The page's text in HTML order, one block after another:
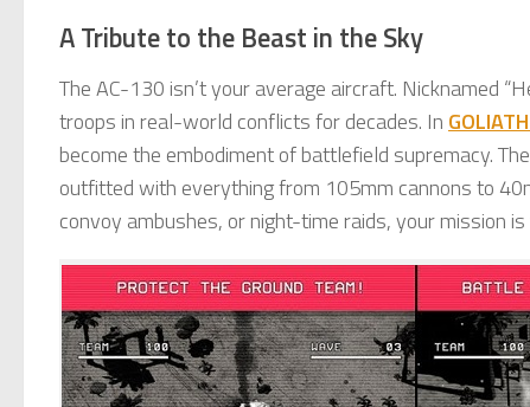
A Tribute to the Beast in the Sky
The AC-130 isn’t your average aircraft. Nicknamed
troops in real-world conflicts for decades. In
become the embodiment of battlefield supremacy.
outfitted with everything from 105mm cannons to
convoy ambushes, or night-time raids, your mission